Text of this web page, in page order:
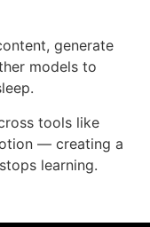
generate
models to
tools like
— creating a
learning.